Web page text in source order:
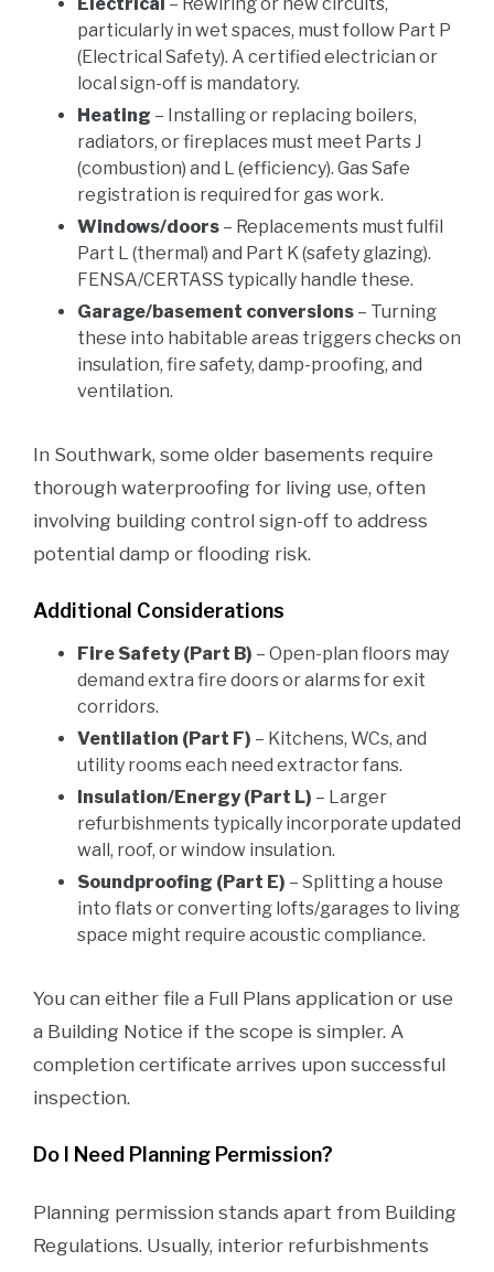
particularly in wet spaces, must follow Part P
(Electrical Safety). A certified electrician or
local sign-off is mandatory.
Heating – Installing or replacing boilers,
radiators, or fireplaces must meet Parts J
(combustion) and L (efficiency). Gas Safe
registration is required for gas work.
Windows/doors – Replacements must fulfil
Part L (thermal) and Part K (safety glazing).
FENSA/CERTASS typically handle these.
Garage/basement conversions – Turning
these into habitable areas triggers checks on
insulation, fire safety, damp-proofing, and
ventilation.
In Southwark, some older basements require
thorough waterproofing for living use, often
involving building control sign-off to address
potential damp or flooding risk.
Additional Considerations
Fire Safety (Part B) – Open-plan floors may
demand extra fire doors or alarms for exit
corridors.
Ventilation (Part F) – Kitchens, WCs, and
utility rooms each need extractor fans.
Insulation/Energy (Part L) – Larger
refurbishments typically incorporate updated
wall, roof, or window insulation.
Soundproofing (Part E) – Splitting a house
into flats or converting lofts/garages to living
space might require acoustic compliance.
You can either file a Full Plans application or use
a Building Notice if the scope is simpler. A
completion certificate arrives upon successful
inspection.
Do I Need Planning Permission?
Planning permission stands apart from Building
Regulations. Usually, interior refurbishments